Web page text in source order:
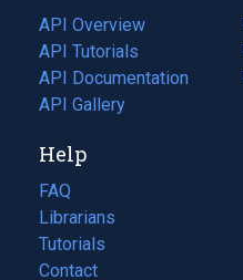
tab)
API Overview
API Tutorials
API Documentation
(opens
in
new
tab)
API Gallery
Help
FAQ
Librarians
Tutorials
Contact